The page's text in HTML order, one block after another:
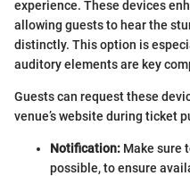
experience. These devices
allowing guests to hear the
distinctly. This option is
auditory elements are key
Guests can request these
venue’s website during ticket
Notification: Make sure
possible, to ensure